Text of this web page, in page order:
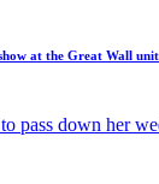
at the Great Wall